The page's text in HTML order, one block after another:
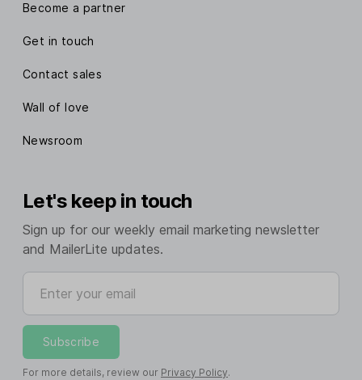
Become a partner
Get in touch
Contact sales
Wall of love
Newsroom
Let's keep in touch
Sign up for our weekly email marketing newsletter
and MailerLite updates.
Enter your email
Subscribe
For more details, review our Privacy Policy.